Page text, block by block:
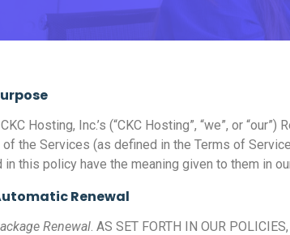
Hosting, Inc.’s (“CKC Hosting”, “we”, or
the Services (as defined in the Terms of
in this policy have the meaning given to them in
Renewal
Renewal. AS SET FORTH IN OUR POLICIES,